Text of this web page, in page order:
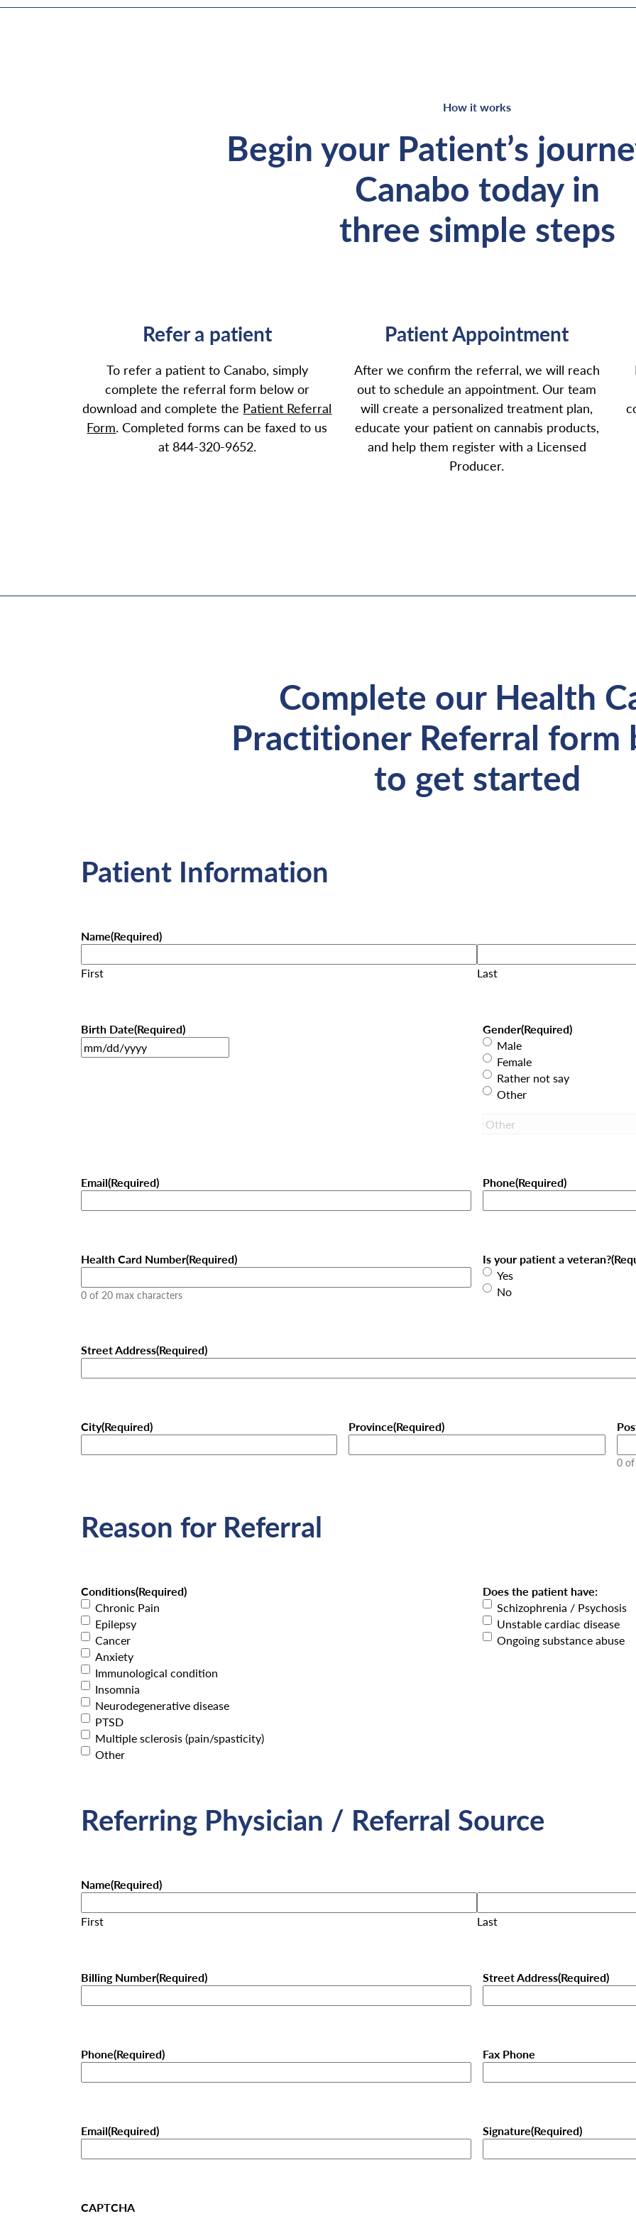
How it works
Begin your Patient’s
Canabo today in
three simple steps
Refer a patient
To refer a patient to Canabo, simply
complete the referral form below or
download and complete the Patient Referral
Form. Completed forms can be faxed to us
at 844-320-9652.
Patient Appointment
After we confirm the referral, we will reach
out to schedule an appointment. Our team
will create a personalized treatment plan,
educate your patient on cannabis products,
and help them register with a Licensed
Producer.
Complete our Health
Practitioner Referral form
to get started
Patient Information
Name(Required)
First Last
Birth Date(Required)
MM
Gender(Required)
Male
Female
Rather not say
Other
Email(Required) Phone(Required)
Health Card Number(Required)
0 of 20 max characters
Is your patient a veteran?
Yes
No
Street Address(Required)
City(Required) Province(Required)
0 of
Reason for Referral
Conditions(Required)
Chronic Pain
Epilepsy
Cancer
Anxiety
Immunological condition
Insomnia
Neurodegenerative disease
PTSD
Multiple sclerosis (pain/spasticity)
Other
Does the patient have:
Schizophrenia / Psychosis
Unstable cardiac disease
Ongoing substance abuse
Referring Physician / Referral Source
Name(Required)
First Last
Billing Number(Required) Street Address(Required)
Phone(Required) Fax Phone
Email(Required) Signature(Required)
CAPTCHA